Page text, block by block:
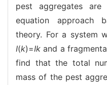
pest aggregates
equation approach
theory. For a system
I(k)=Ik and a
find that the total
mass of the pest